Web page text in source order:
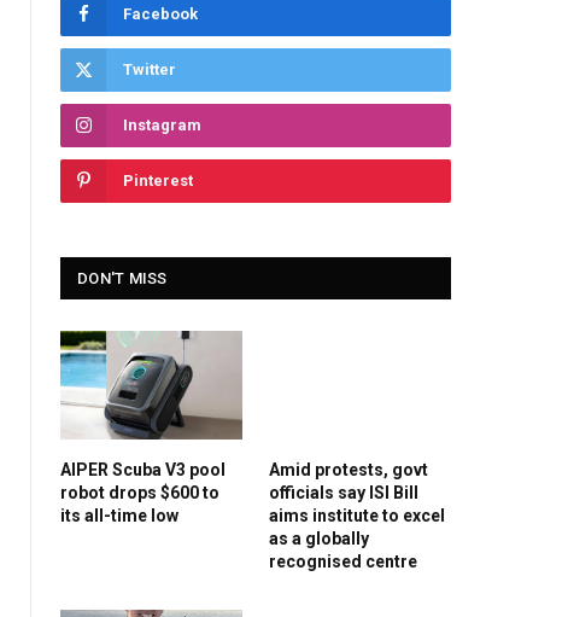
Facebook
Twitter
Instagram
Pinterest
DON'T MISS
AIPER Scuba V3 pool
robot drops $600 to
its all-time low
Amid protests, govt
officials say ISI Bill
aims institute to excel
as a globally
recognised centre